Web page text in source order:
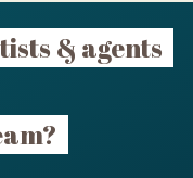
& agents